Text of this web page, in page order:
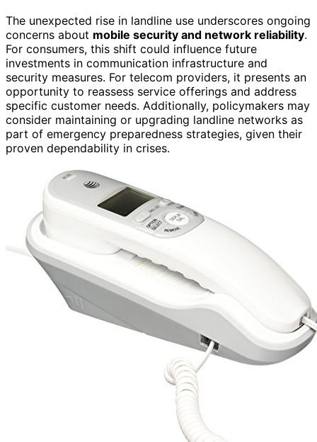
The unexpected rise in landline use underscores ongoing
concerns about mobile security and network reliability.
For consumers, this shift could influence future
investments in communication infrastructure and
security measures. For telecom providers, it presents an
opportunity to reassess service offerings and address
specific customer needs. Additionally, policymakers may
consider maintaining or upgrading landline networks as
part of emergency preparedness strategies, given their
proven dependability in crises.